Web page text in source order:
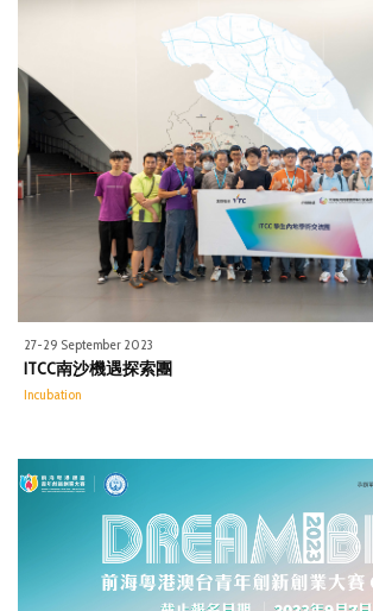
27-29 September 2023
ITCC南沙機遇探索團
Incubation